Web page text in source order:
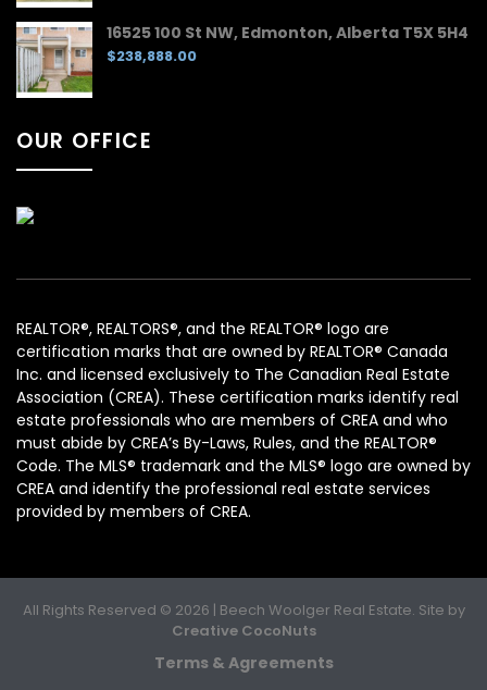
16525 100 St NW, Edmonton, Alberta T5X 5H4
$238,888.00
OUR OFFICE
REALTOR®, REALTORS®, and the REALTOR® logo are
certification marks that are owned by REALTOR® Canada
Inc. and licensed exclusively to The Canadian Real Estate
Association (CREA). These certification marks identify real
estate professionals who are members of CREA and who
must abide by CREA’s By-Laws, Rules, and the REALTOR®
Code. The MLS® trademark and the MLS® logo are owned by
CREA and identify the professional real estate services
provided by members of CREA.
All Rights Reserved © 2026 | Beech Woolger Real Estate. Site by
Creative CocoNuts
Terms & Agreements